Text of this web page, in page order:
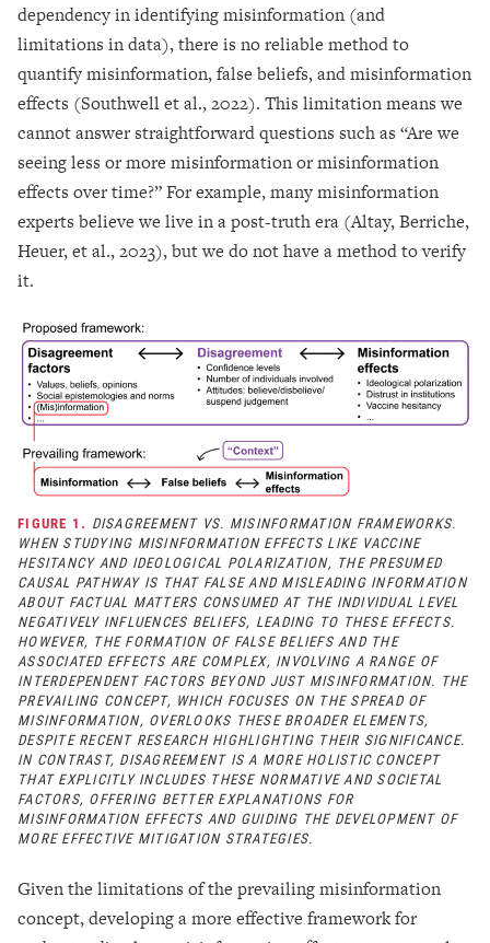
dependency in identifying misinformation (and
limitations in data), there is no reliable method to
quantify misinformation, false beliefs, and misinformation
effects (Southwell et al., 2022). This limitation means we
cannot answer straightforward questions such as “Are we
seeing less or more misinformation or misinformation
effects over time?” For example, many misinformation
experts believe we live in a post-truth era (Altay, Berriche,
Heuer, et al., 2023), but we do not have a method to verify
it.
FIGURE 1. DISAGREEMENT VS. MISINFORMATION FRAMEWORKS.
WHEN STUDYING MISINFORMATION EFFECTS LIKE VACCINE
HESITANCY AND IDEOLOGICAL POLARIZATION, THE PRESUMED
CAUSAL PATHWAY IS THAT FALSE AND MISLEADING INFORMATION
ABOUT FACTUAL MATTERS CONSUMED AT THE INDIVIDUAL LEVEL
NEGATIVELY INFLUENCES BELIEFS, LEADING TO THESE EFFECTS.
HOWEVER, THE FORMATION OF FALSE BELIEFS AND THE
ASSOCIATED EFFECTS ARE COMPLEX, INVOLVING A RANGE OF
INTERDEPENDENT FACTORS BEYOND JUST MISINFORMATION. THE
PREVAILING CONCEPT, WHICH FOCUSES ON THE SPREAD OF
MISINFORMATION, OVERLOOKS THESE BROADER ELEMENTS,
DESPITE RECENT RESEARCH HIGHLIGHTING THEIR SIGNIFICANCE.
IN CONTRAST, DISAGREEMENT IS A MORE HOLISTIC CONCEPT
THAT EXPLICITLY INCLUDES THESE NORMATIVE AND SOCIETAL
FACTORS, OFFERING BETTER EXPLANATIONS FOR
MISINFORMATION EFFECTS AND GUIDING THE DEVELOPMENT OF
MORE EFFECTIVE MITIGATION STRATEGIES.
Given the limitations of the prevailing misinformation
concept, developing a more effective framework for